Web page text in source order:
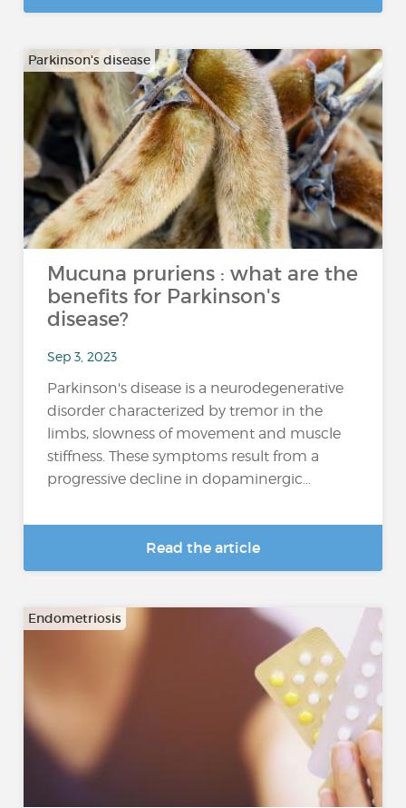
Parkinson's disease
Mucuna pruriens : what are the
benefits for Parkinson's
disease?
Sep 3, 2023
Parkinson's disease is a neurodegenerative
disorder characterized by tremor in the
limbs, slowness of movement and muscle
stiffness. These symptoms result from a
progressive decline in dopaminergic...
Read the article
Endometriosis